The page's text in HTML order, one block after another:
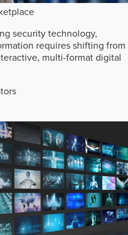
security technology,
requires shifting from
multi-format digital